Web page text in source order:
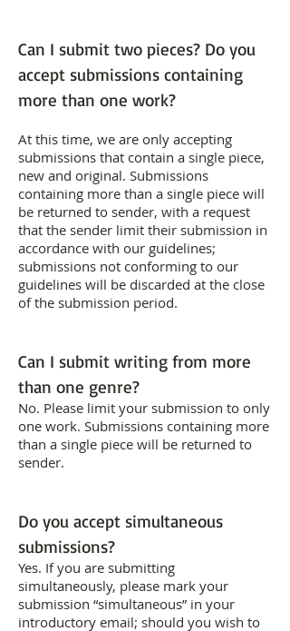
Can I submit two pieces? Do you
accept submissions containing
more than one work?
At this time, we are only accepting
submissions that contain a single piece,
new and original. Submissions
containing more than a single piece will
be returned to sender, with a request
that the sender limit their submission in
accordance with our guidelines;
submissions not conforming to our
guidelines will be discarded at the close
of the submission period.
Can I submit writing from more
than one genre?
No. Please limit your submission to only
one work. Submissions containing more
than a single piece will be returned to
sender.
Do you accept simultaneous
submissions?
Yes. If you are submitting
simultaneously, please mark your
submission “simultaneous” in your
introductory email; should you wish to